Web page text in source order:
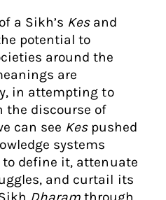
a Sikh’s Kesand
potential to
around the
are
in attempting to
discourse of
can see Kespushed
systems
define it, attenuate
and curtail its
Dharam through